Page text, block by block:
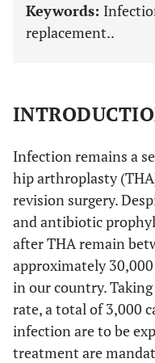
Keywords:
replacement..
Infection remains a
hip arthroplasty
revision surgery.
and antibiotic
after THA remain
approximately
in our country.
rate, a total of 3,000
infection are to be
treatment are